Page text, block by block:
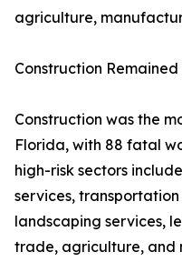
agriculture,
Construction
Construction was the
Florida, with 88 fatal
high-risk sectors
services,
landscaping services,
trade, agriculture, and